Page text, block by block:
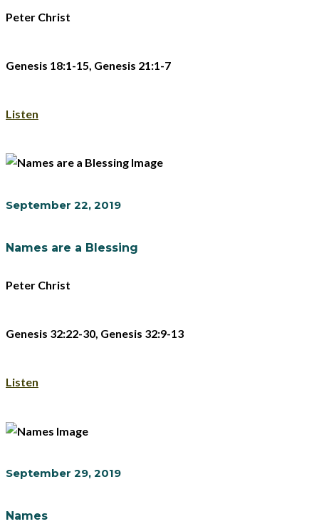
Peter Christ
Genesis 18:1-15, Genesis 21:1-7
Listen
September 22, 2019
Names are a Blessing
Peter Christ
Genesis 32:22-30, Genesis 32:9-13
Listen
September 29, 2019
Names